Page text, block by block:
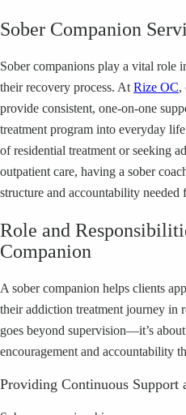
Sober Companion
Sober companions play a vital role
their recovery process. At Rize OC,
provide consistent, one-on-one
treatment program into everyday
of residential treatment or seeking
outpatient care, having a sober
structure and accountability needed
Role and
Companion
A sober companion helps clients
their addiction treatment journey in
goes beyond supervision—it’s
encouragement and accountability
Providing Continuous Support